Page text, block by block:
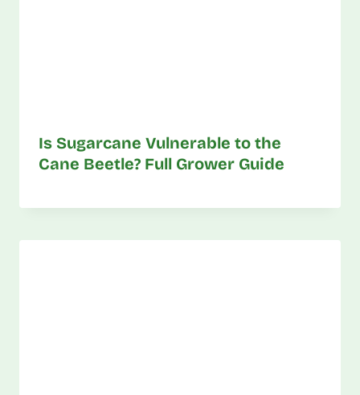
Is Sugarcane Vulnerable to the
Cane Beetle? Full Grower Guide